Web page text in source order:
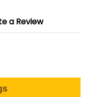
a Review